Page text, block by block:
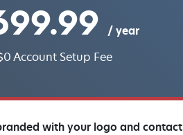
/ year
Account Setup Fee
with your logo and contact